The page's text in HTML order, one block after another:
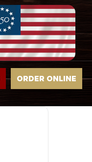
ORDER ONLINE